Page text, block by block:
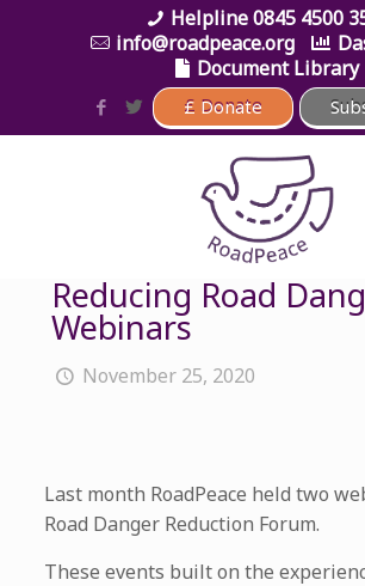
0845 4500
info@roadpeace.org
Document Library
Reducing Road
Webinars
November 25, 2020
Last month RoadPeace held two
Road Danger Reduction Forum.
These events built on the